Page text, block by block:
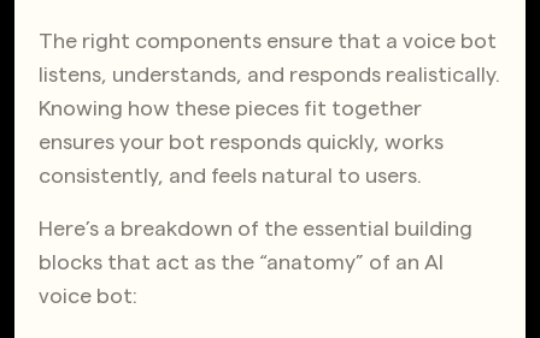
The right components ensure that a voice bot
listens, understands, and responds realistically.
Knowing how these pieces fit together
ensures your bot responds quickly, works
consistently, and feels natural to users.
Here’s a breakdown of the essential building
blocks that act as the “anatomy” of an AI
voice bot: